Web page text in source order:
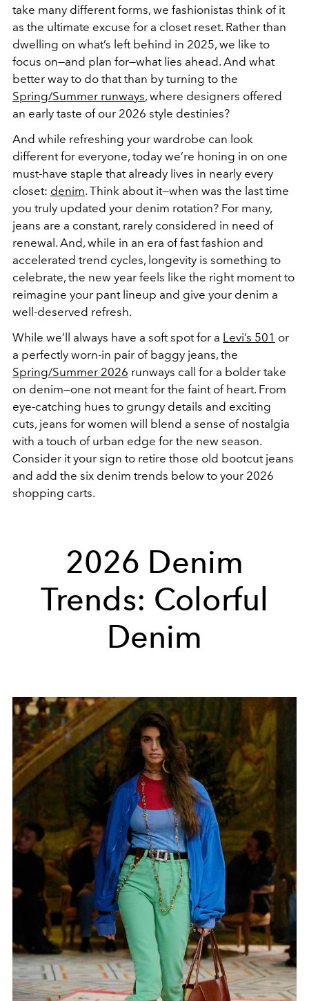
take many different forms, we fashionistas think of it
as the ultimate excuse for a closet reset. Rather than
dwelling on what’s left behind in 2025, we like to
focus on—and plan for—what lies ahead. And what
better way to do that than by turning to the
Spring/Summer runways, where designers offered
an early taste of our 2026 style destinies?
And while refreshing your wardrobe can look
different for everyone, today we’re honing in on one
must-have staple that already lives in nearly every
closet: denim. Think about it—when was the last time
you truly updated your denim rotation? For many,
jeans are a constant, rarely considered in need of
renewal. And, while in an era of fast fashion and
accelerated trend cycles, longevity is something to
celebrate, the new year feels like the right moment to
reimagine your pant lineup and give your denim a
well-deserved refresh.
While we’ll always have a soft spot for a Levi’s 501 or
a perfectly worn-in pair of baggy jeans, the
Spring/Summer 2026 runways call for a bolder take
on denim—one not meant for the faint of heart. From
eye-catching hues to grungy details and exciting
cuts, jeans for women will blend a sense of nostalgia
with a touch of urban edge for the new season.
Consider it your sign to retire those old bootcut jeans
and add the six denim trends below to your 2026
shopping carts.
2026 Denim
Trends: Colorful
Denim